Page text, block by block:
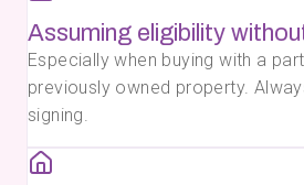
Assuming eligibility
Especially when buying with a
previously owned property.
signing.